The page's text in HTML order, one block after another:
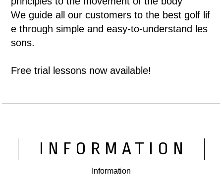
We guide all our customers to the best golf lif
e through simple and easy-to-understand les
sons.
Free trial lessons now available!
INFORMATION
Information